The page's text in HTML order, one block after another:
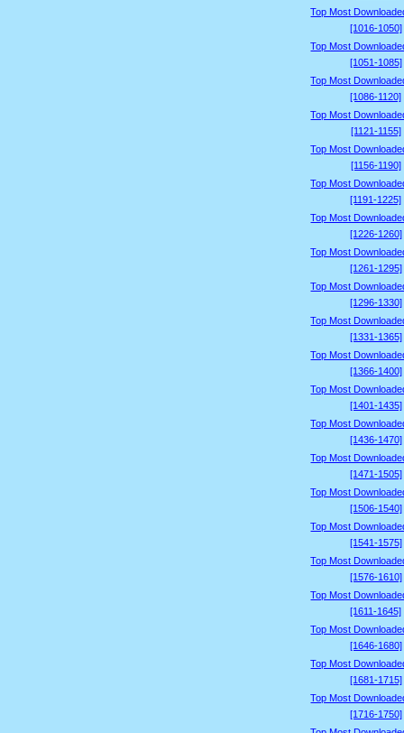
Top Most
[1016-1050]
Top Most
[1051-1085]
Top Most
[1086-1120]
Top Most
[1121-1155]
Top Most
[1156-1190]
Top Most
[1191-1225]
Top Most
[1226-1260]
Top Most
[1261-1295]
Top Most
[1296-1330]
Top Most
[1331-1365]
Top Most
[1366-1400]
Top Most
[1401-1435]
Top Most
[1436-1470]
Top Most
[1471-1505]
Top Most
[1506-1540]
Top Most
[1541-1575]
Top Most
[1576-1610]
Top Most
[1611-1645]
Top Most
[1646-1680]
Top Most
[1681-1715]
Top Most
[1716-1750]